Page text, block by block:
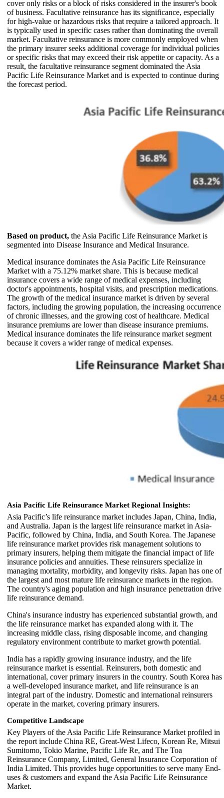
cover only risks or a block of risks considered in the insurer's book
of business. Facultative reinsurance has its significance, especially
for high-value or hazardous risks that require a tailored approach. It
is typically used in specific cases rather than dominating the overall
market. Facultative reinsurance is more commonly employed when
the primary insurer seeks additional coverage for individual policies
or specific risks that may exceed their risk appetite or capacity. As a
result, the facultative reinsurance segment dominated the Asia
Pacific Life Reinsurance Market and is expected to continue during
the forecast period.
Based on product, the Asia Pacific Life Reinsurance Market is
segmented into Disease Insurance and Medical Insurance.
Medical insurance dominates the Asia Pacific Life Reinsurance
Market with a 75.12% market share. This is because medical
insurance covers a wide range of medical expenses, including
doctor's appointments, hospital visits, and prescription medications.
The growth of the medical insurance market is driven by several
factors, including the growing population, the increasing occurrence
of chronic illnesses, and the growing cost of healthcare. Medical
insurance premiums are lower than disease insurance premiums.
Medical insurance dominates the life reinsurance market segment
because it covers a wider range of medical expenses.
Asia Pacific Life Reinsurance Market Regional Insights:
Asia Pacific’s life reinsurance market includes Japan, China, India,
and Australia. Japan is the largest life reinsurance market in Asia-
Pacific, followed by China, India, and South Korea. The Japanese
life reinsurance market provides risk management solutions to
primary insurers, helping them mitigate the financial impact of life
insurance policies and annuities. These reinsurers specialize in
managing mortality, morbidity, and longevity risks. Japan has one of
the largest and most mature life reinsurance markets in the region.
The country's aging population and high insurance penetration drive
life reinsurance demand.
China's insurance industry has experienced substantial growth, and
the life reinsurance market has expanded along with it. The
increasing middle class, rising disposable income, and changing
regulatory environment contribute to market growth potential.
India has a rapidly growing insurance industry, and the life
reinsurance market is essential. Reinsurers, both domestic and
international, cover primary insurers in the country. South Korea has
a well-developed insurance market, and life reinsurance is an
integral part of the industry. Domestic and international reinsurers
operate in the market, covering primary insurers.
Competitive Landscape
Key Players of the Asia Pacific Life Reinsurance Market profiled in
the report include China RE, Great-West Lifeco, Korean Re, Mitsui
Sumitomo, Tokio Marine, Pacific Life Re, and The Toa
Reinsurance Company, Limited, General Insurance Corporation of
India Limited. This provides huge opportunities to serve many End-
uses & customers and expand the Asia Pacific Life Reinsurance
Market.